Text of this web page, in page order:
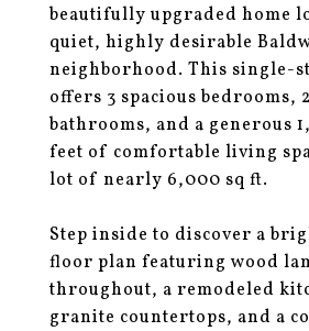
beautifully upgraded home
quiet, highly desirable
neighborhood. This single-
offers 3 spacious bedrooms,
bathrooms, and a generous
feet of comfortable living
lot of nearly 6,000 sq ft.
Step inside to discover a
floor plan featuring wood
throughout, a remodeled
granite countertops, and a